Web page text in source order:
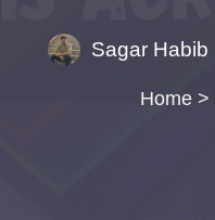
Sagar Habib
Home>